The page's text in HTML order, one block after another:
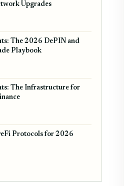
Upgrades
The 2026 DePIN and
Playbook
The Infrastructure for
Protocols for 2026